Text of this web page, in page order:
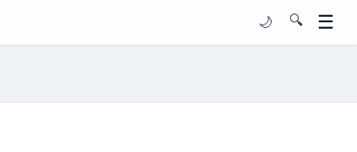
🌙 🔍 ☰